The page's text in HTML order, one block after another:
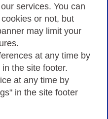
services. You can
or not, but
may limit your
at any time by
the site footer.
at any time by
in the site footer
trasparente
Tizii, 6 - 00185 Rome